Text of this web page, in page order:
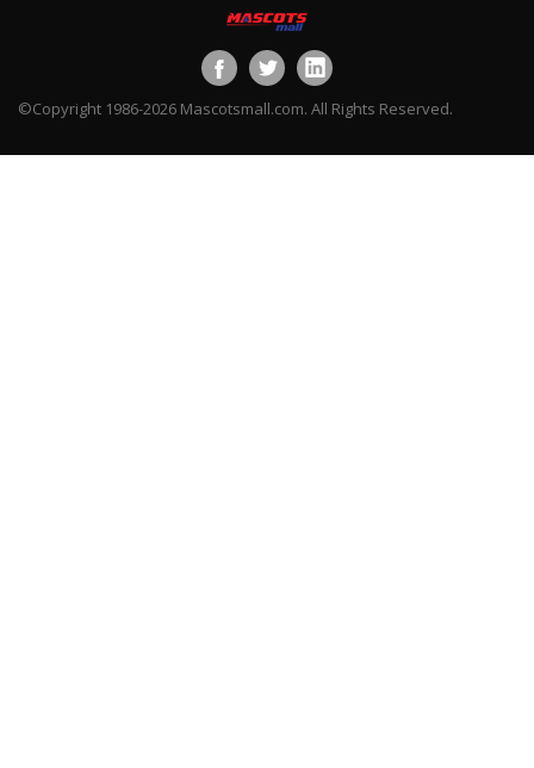
©Copyright 1986-2026 Mascotsmall.com. All Rights Reserved.